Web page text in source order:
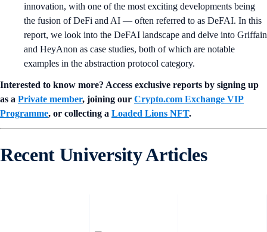
innovation, with one of the most exciting developments being
the fusion of DeFi and AI — often referred to as DeFAI. In this
report, we look into the DeFAI landscape and delve into Griffain
and HeyAnon as case studies, both of which are notable
examples in the abstraction protocol category.
Interested to know more? Access exclusive reports by signing up
as a Private member, joining our Crypto.com Exchange VIP
Programme, or collecting a Loaded Lions NFT.
Recent University Articles